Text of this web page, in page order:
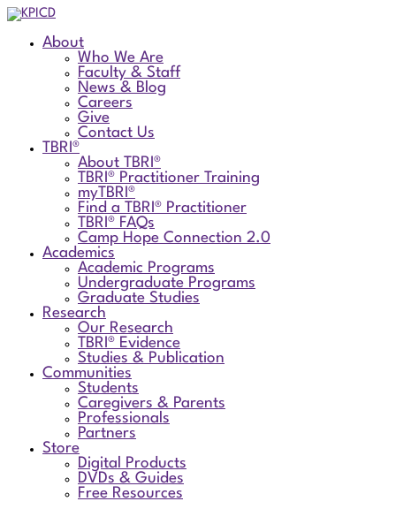
About
Who We Are
Faculty & Staff
News & Blog
Careers
Give
Contact Us
TBRI®
About TBRI®
TBRI® Practitioner Training
myTBRI®
Find a TBRI® Practitioner
TBRI® FAQs
Camp Hope Connection 2.0
Academics
Academic Programs
Undergraduate Programs
Graduate Studies
Research
Our Research
TBRI® Evidence
Studies & Publication
Communities
Students
Caregivers & Parents
Professionals
Partners
Store
Digital Products
DVDs & Guides
Free Resources